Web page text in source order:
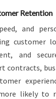
Retention
and
customer
and
contracts,
likely to